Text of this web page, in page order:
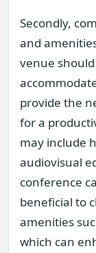
Secondly,
and
venue
provide the
for a
may include
audiovisual
conference
beneficial to
amenities
which can